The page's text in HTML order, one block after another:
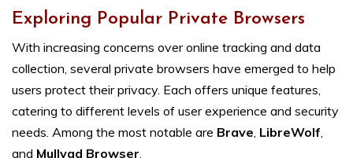
Exploring Popular Private Browsers
With increasing concerns over online tracking and data
collection, several private browsers have emerged to help
users protect their privacy. Each offers unique features,
catering to different levels of user experience and security
needs. Among the most notable are Brave, LibreWolf,
and Mullvad Browser.